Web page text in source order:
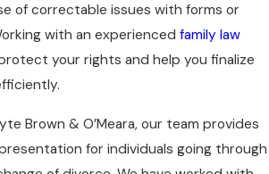
of correctable issues with forms or
with an experienced family law
your rights and help you finalize
Brown & O’Meara, our team provides
for individuals going through